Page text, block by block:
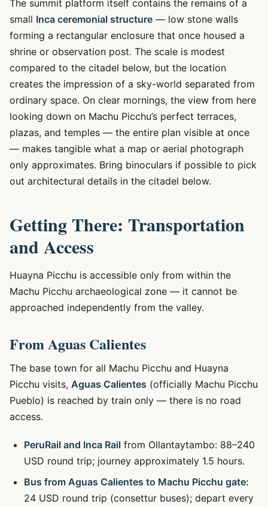
The summit platform itself contains the remains of a
small Inca ceremonial structure — low stone walls
forming a rectangular enclosure that once housed a
shrine or observation post. The scale is modest
compared to the citadel below, but the location
creates the impression of a sky-world separated from
ordinary space. On clear mornings, the view from here
looking down on Machu Picchu’s perfect terraces,
plazas, and temples — the entire plan visible at once
— makes tangible what a map or aerial photograph
only approximates. Bring binoculars if possible to pick
out architectural details in the citadel below.
Getting There: Transportation
and Access
Huayna Picchu is accessible only from within the
Machu Picchu archaeological zone — it cannot be
approached independently from the valley.
From Aguas Calientes
The base town for all Machu Picchu and Huayna
Picchu visits, Aguas Calientes (officially Machu Picchu
Pueblo) is reached by train only — there is no road
access.
PeruRail and Inca Rail from Ollantaytambo: 88–240
USD round trip; journey approximately 1.5 hours.
Bus from Aguas Calientes to Machu Picchu gate:
24 USD round trip (consettur buses); depart every